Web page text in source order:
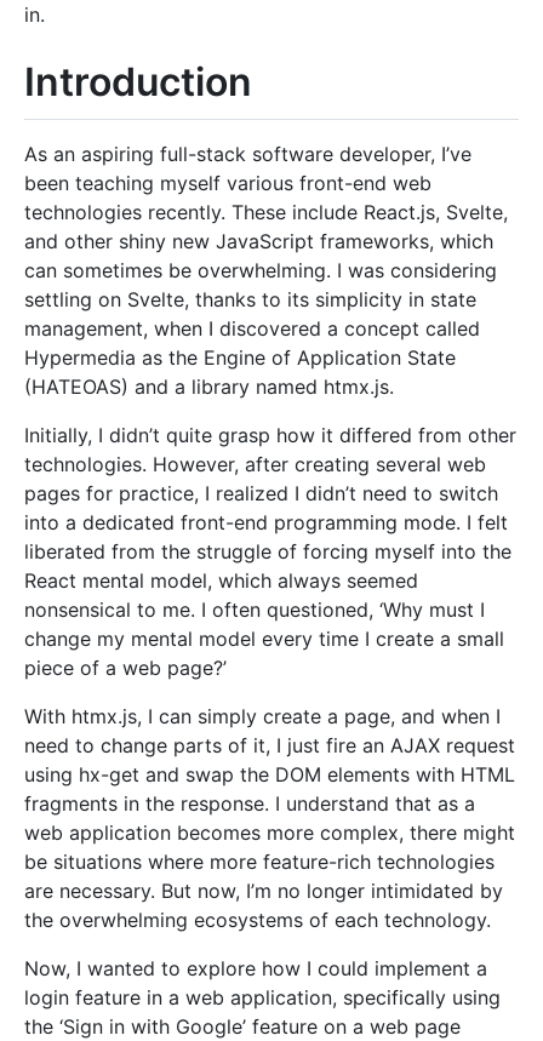
in.
Introduction
As an aspiring full-stack software developer, I’ve
been teaching myself various front-end web
technologies recently. These include React.js, Svelte,
and other shiny new JavaScript frameworks, which
can sometimes be overwhelming. I was considering
settling on Svelte, thanks to its simplicity in state
management, when I discovered a concept called
Hypermedia as the Engine of Application State
(HATEOAS) and a library named htmx.js.
Initially, I didn’t quite grasp how it differed from other
technologies. However, after creating several web
pages for practice, I realized I didn’t need to switch
into a dedicated front-end programming mode. I felt
liberated from the struggle of forcing myself into the
React mental model, which always seemed
nonsensical to me. I often questioned, ‘Why must I
change my mental model every time I create a small
piece of a web page?’
With htmx.js, I can simply create a page, and when I
need to change parts of it, I just fire an AJAX request
using hx-get and swap the DOM elements with HTML
fragments in the response. I understand that as a
web application becomes more complex, there might
be situations where more feature-rich technologies
are necessary. But now, I’m no longer intimidated by
the overwhelming ecosystems of each technology.
Now, I wanted to explore how I could implement a
login feature in a web application, specifically using
the ‘Sign in with Google’ feature on a web page